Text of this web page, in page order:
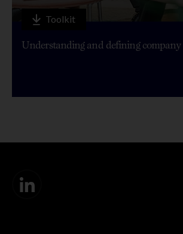
Toolkit
Understanding and defining